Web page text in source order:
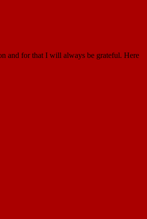
and for that I will always be grateful. Here